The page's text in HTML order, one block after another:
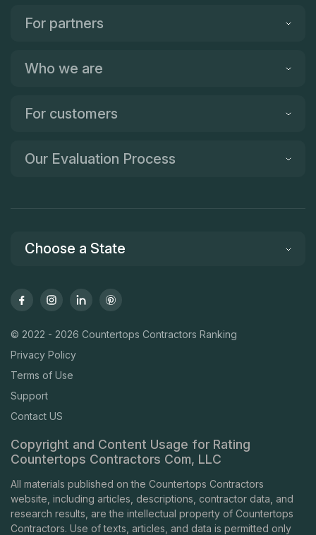
For partners
Who we are
For customers
Our Evaluation Process
Choose a State
© 2022 - 2026 Countertops Contractors Ranking
Privacy Policy
Terms of Use
Support
Contact US
Copyright and Content Usage for Rating
Countertops Contractors Com, LLC
All materials published on the Countertops Contractors
website, including articles, descriptions, contractor data, and
research results, are the intellectual property of Countertops
Contractors. Use of texts, articles, and data is permitted only